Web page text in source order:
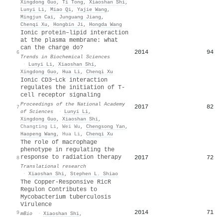
Xingdong Guo, Ti Tong , Xiaoshan Shi,
Lunyi Li, Miao Qi, Yajie Wang ,
Mingjun Cai, Junguang Jiang ,
Chenqi Xu , Hongbin Ji, Hongda Wang
6
Ionic protein–lipid interaction
at the plasma membrane: what
can the charge do?
Trends in Biochemical Sciences
·
Lunyi Li, Xiaoshan Shi,
Xingdong Guo, Hua Li, Chenqi Xu
2014 94
7
Ionic CD3−Lck interaction
regulates the initiation of T-
cell receptor signaling
Proceedings of the National Academy
of Sciences
· Lunyi Li,
Xingdong Guo, Xiaoshan Shi,
Changting Li, Wei Wu , Chengsong Yan ,
Haopeng Wang , Hua Li, Chenqi Xu
2017 82
8
The role of macrophage
phenotype in regulating the
response to radiation therapy
Translational research
· Xiaoshan Shi, Stephen L. Shiao
2017 72
9
The Copper-Responsive RicR
Regulon Contributes to
Mycobacterium tuberculosis
Virulence
mBio · Xiaoshan Shi,
2014 71